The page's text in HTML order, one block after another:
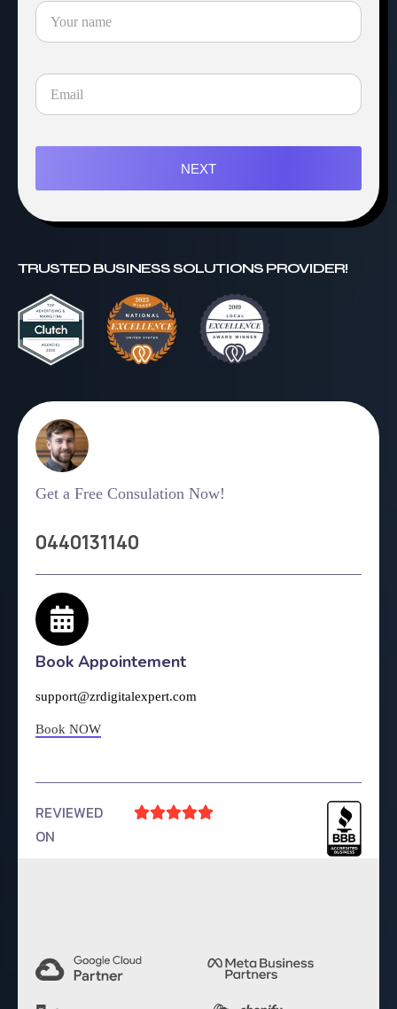
NEXT
TRUSTED BUSINESS SOLUTIONS PROVIDER!
Get a Free Consulation Now!
0440131140
Book Appointement
support@zrdigitalexpert.com
Book NOW
REVIEWED
ON
